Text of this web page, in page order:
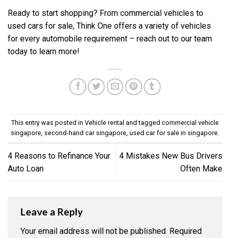
Ready to start shopping? From commercial vehicles to
used cars for sale, Think One offers a variety of vehicles
for every automobile requirement – reach out to our team
today to learn more!
This entry was posted in Vehicle rental and tagged commercial vehicle
singapore, second-hand car singapore, used car for sale in singapore.
4 Reasons to Refinance Your
Auto Loan
4 Mistakes New Bus Drivers
Often Make
Leave a Reply
Your email address will not be published. Required